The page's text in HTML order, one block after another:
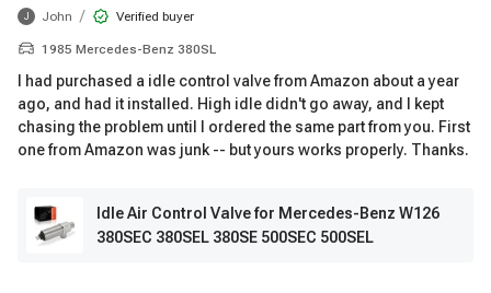
J John / Verified buyer
1985 Mercedes-Benz 380SL
I had purchased a idle control valve from Amazon about a year
ago, and had it installed. High idle didn't go away, and I kept
chasing the problem until I ordered the same part from you. First
one from Amazon was junk -- but yours works properly. Thanks.
Idle Air Control Valve for Mercedes-Benz W126
380SEC 380SEL 380SE 500SEC 500SEL